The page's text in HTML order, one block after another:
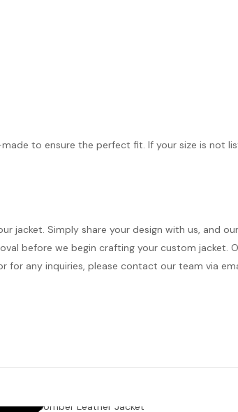
to ensure the perfect fit. If your size is not
jacket. Simply share your design with us, and
before we begin crafting your custom jacket.
for any inquiries, please contact our team via